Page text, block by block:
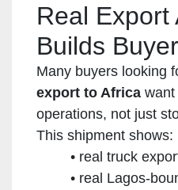
Real Export
Builds
Many buyers looking
export to Africa want
operations, not just
This shipment shows:
real truck
real Lagos-